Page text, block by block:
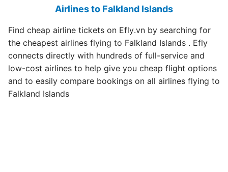
Airlines to Falkland Islands
Find cheap airline tickets on Efly.vn by searching for
the cheapest airlines flying to Falkland Islands . Efly
connects directly with hundreds of full-service and
low-cost airlines to help give you cheap flight options
and to easily compare bookings on all airlines flying to
Falkland Islands